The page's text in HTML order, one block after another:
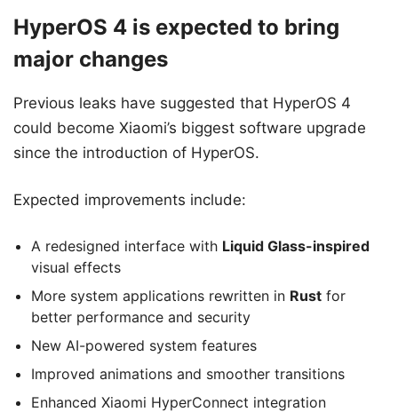
HyperOS 4 is expected to bring
major changes
Previous leaks have suggested that HyperOS 4
could become Xiaomi’s biggest software upgrade
since the introduction of HyperOS.
Expected improvements include:
A redesigned interface with Liquid Glass-inspired
visual effects
More system applications rewritten in Rust for
better performance and security
New AI-powered system features
Improved animations and smoother transitions
Enhanced Xiaomi HyperConnect integration